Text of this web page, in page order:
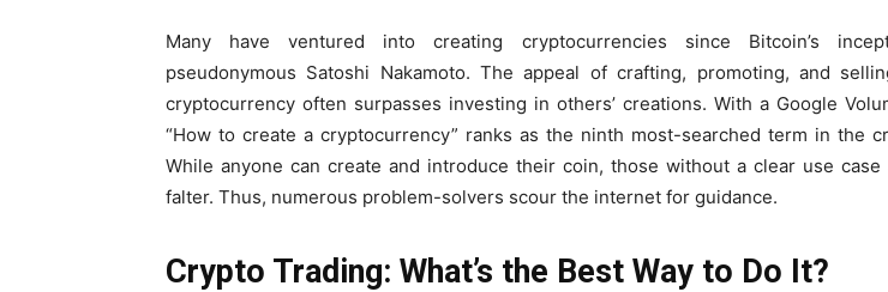
Many have ventured into creating cryptocurrencies since Bitcoin’s
pseudonymous Satoshi Nakamoto. The appeal of crafting, promoting, and
cryptocurrency often surpasses investing in others’ creations. With a Google
“How to create a cryptocurrency” ranks as the ninth most-searched term in the
While anyone can create and introduce their coin, those without a clear use case
falter. Thus, numerous problem-solvers scour the internet for guidance.
Crypto Trading: What’s the Best Way to Do It?